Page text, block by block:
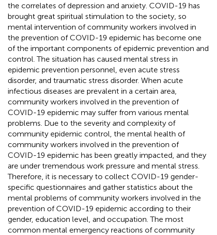
the correlates of depression and anxiety. COVID-19 has
brought great spiritual stimulation to the society, so
mental intervention of community workers involved in
the prevention of COVID-19 epidemic has become one
of the important components of epidemic prevention and
control. The situation has caused mental stress in
epidemic prevention personnel, even acute stress
disorder, and traumatic stress disorder. When acute
infectious diseases are prevalent in a certain area,
community workers involved in the prevention of
COVID-19 epidemic may suffer from various mental
problems. Due to the severity and complexity of
community epidemic control, the mental health of
community workers involved in the prevention of
COVID-19 epidemic has been greatly impacted, and they
are under tremendous work pressure and mental stress.
Therefore, it is necessary to collect COVID-19 gender-
specific questionnaires and gather statistics about the
mental problems of community workers involved in the
prevention of COVID-19 epidemic according to their
gender, education level, and occupation. The most
common mental emergency reactions of community